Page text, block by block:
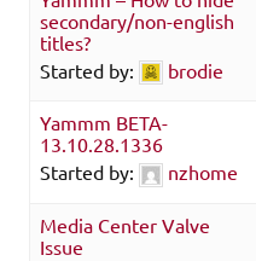
secondary/non-english
titles?
Started by:
brodie
Yammm BETA-
13.10.28.1336
Started by:
nzhome
Media Center Valve
Issue